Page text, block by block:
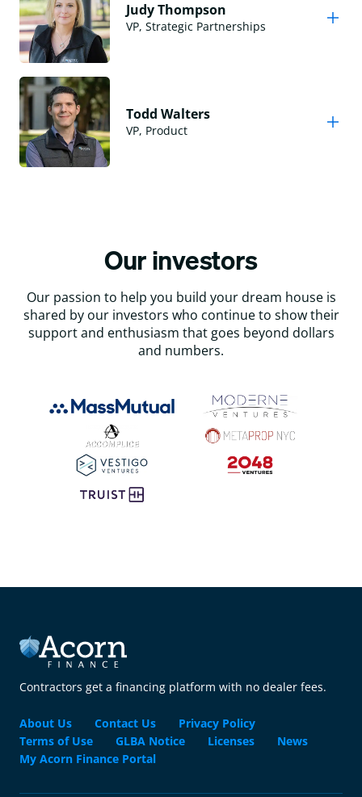
Judy Thompson
VP, Strategic Partnerships
Todd Walters
VP, Product
Our investors
Our passion to help you build your dream house is
shared by our investors who continue to show their
support and enthusiasm that goes beyond dollars
and numbers.
Contractors get a financing platform with no dealer fees.
About Us Contact Us
Privacy Policy
Terms of Use
GLBA Notice Licenses
News
My Acorn Finance Portal